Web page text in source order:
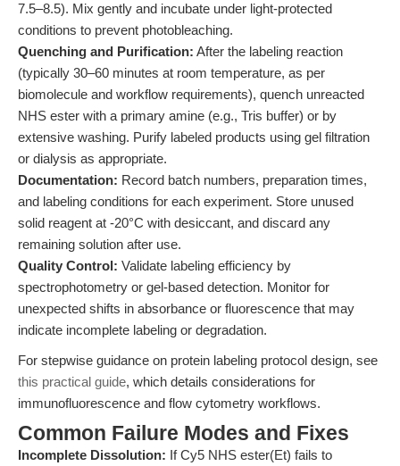
7.5–8.5). Mix gently and incubate under light-protected
conditions to prevent photobleaching.
Quenching and Purification: After the labeling reaction
(typically 30–60 minutes at room temperature, as per
biomolecule and workflow requirements), quench unreacted
NHS ester with a primary amine (e.g., Tris buffer) or by
extensive washing. Purify labeled products using gel filtration
or dialysis as appropriate.
Documentation: Record batch numbers, preparation times,
and labeling conditions for each experiment. Store unused
solid reagent at -20°C with desiccant, and discard any
remaining solution after use.
Quality Control: Validate labeling efficiency by
spectrophotometry or gel-based detection. Monitor for
unexpected shifts in absorbance or fluorescence that may
indicate incomplete labeling or degradation.
For stepwise guidance on protein labeling protocol design, see
this practical guide, which details considerations for
immunofluorescence and flow cytometry workflows.
Common Failure Modes and Fixes
Incomplete Dissolution: If Cy5 NHS ester(Et) fails to